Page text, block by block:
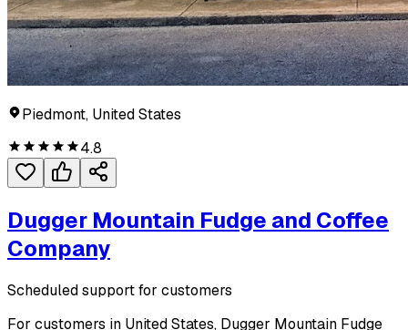
Piedmont, United States
4.8
Dugger Mountain Fudge and Coffee
Company
Scheduled support for customers
For customers in United States, Dugger Mountain Fudge